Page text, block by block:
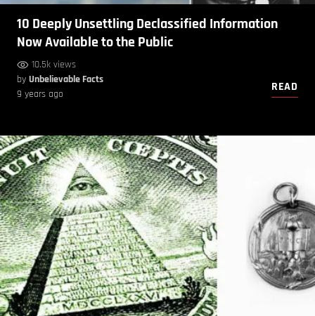
10 Deeply Unsettling Declassified Information
Now Available to the Public
10.5k views
by Unbelievable Facts
9 years ago
READ